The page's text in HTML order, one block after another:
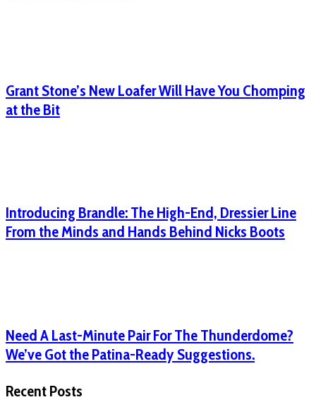
Grant Stone’s New Loafer Will Have You Chomping
at the Bit
Introducing Brandle: The High-End, Dressier Line
From the Minds and Hands Behind Nicks Boots
Need A Last-Minute Pair For The Thunderdome?
We’ve Got the Patina-Ready Suggestions.
Recent Posts